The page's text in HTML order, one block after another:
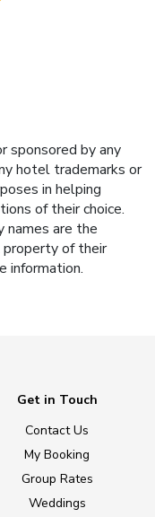
sponsored by any
hotel trademarks or
in helping
of their choice.
names are the
of their
information.
Get in Touch
Contact Us
My Booking
Group Rates
Weddings